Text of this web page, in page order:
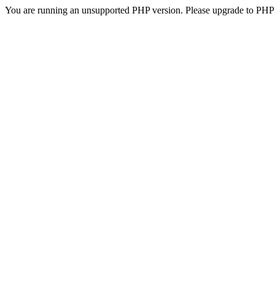
You are running an unsupported PHP version. Please upgrade to